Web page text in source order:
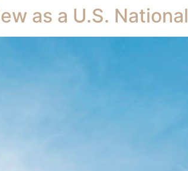
as a U.S. National